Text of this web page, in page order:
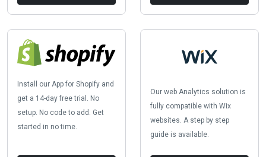
Install our App for Shopify and
get a 14-day free trial. No
setup. No code to add. Get
started in no time.
Our web Analytics solution is
fully compatible with Wix
websites. A step by step
guide is available.